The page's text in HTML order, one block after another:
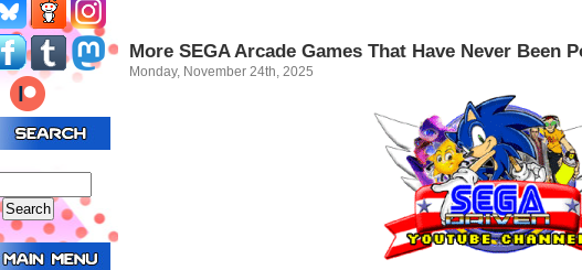
More SEGA Arcade Games That Have Never Been
Monday, November 24th, 2025